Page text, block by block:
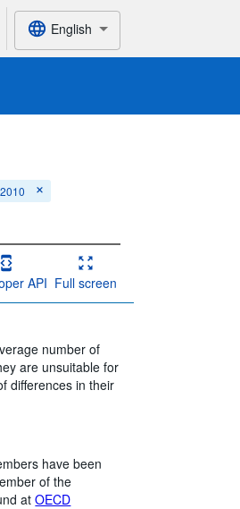
English
API Full screen
number of
are unsuitable for
differences in their
have been
of the
atOECD